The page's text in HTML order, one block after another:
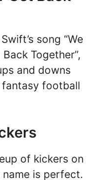
song “We
Together”,
and downs
football
of kickers on
is perfect.